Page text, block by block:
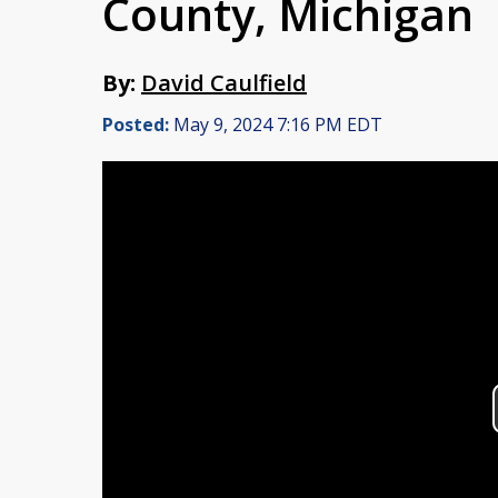
County, Michigan
By: David Caulfield
Posted: May 9, 2024 7:16 PM EDT